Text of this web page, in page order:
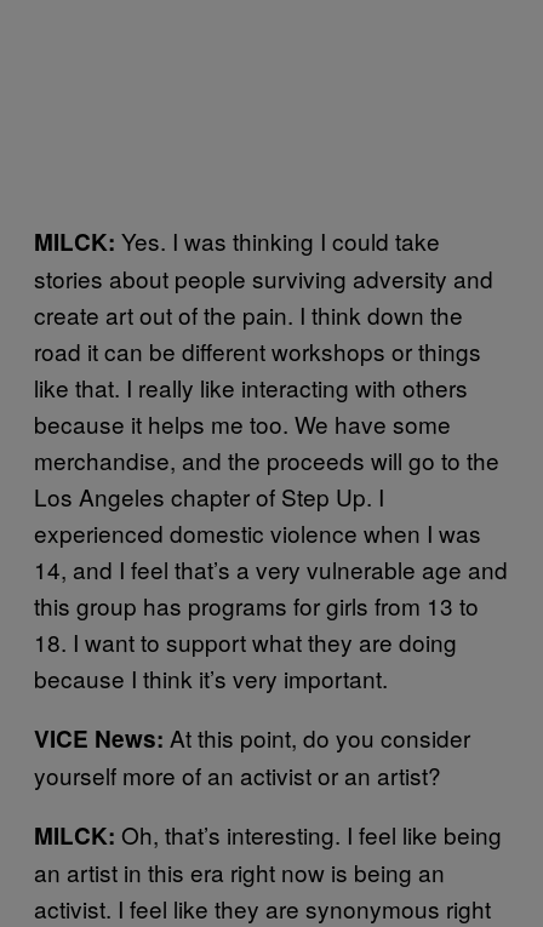
MILCK: Yes. I was thinking I could take
stories about people surviving adversity and
create art out of the pain. I think down the
road it can be different workshops or things
like that. I really like interacting with others
because it helps me too. We have some
merchandise, and the proceeds will go to the
Los Angeles chapter of Step Up. I
experienced domestic violence when I was
14, and I feel that’s a very vulnerable age and
this group has programs for girls from 13 to
18. I want to support what they are doing
because I think it’s very important.
VICE News: At this point, do you consider
yourself more of an activist or an artist?
MILCK: Oh, that’s interesting. I feel like being
an artist in this era right now is being an
activist. I feel like they are synonymous right